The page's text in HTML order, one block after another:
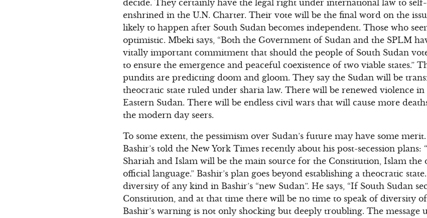
decide. They certainly have the legal right under international law to
enshrined in the U.N. Charter. Their vote will be the final word on the
likely to happen after South Sudan becomes independent. Those who
optimistic. Mbeki says, “Both the Government of Sudan and the SPLM
vitally important commitment that should the people of South Sudan
to ensure the emergence and peaceful coexistence of two viable states.”
pundits are predicting doom and gloom. They say the Sudan will be
theocratic state ruled under sharia law. There will be renewed violence
Eastern Sudan. There will be endless civil wars that will cause more
the modern day seers.
To some extent, the pessimism over Sudan’s future may have some
Bashir’s told the New York Times recently about his post-secession plans:
Shariah and Islam will be the main source for the Constitution, Islam
official language.” Bashir’s plan goes beyond establishing a theocratic
diversity of any kind in Bashir’s “new Sudan”. He says, “If South Sudan
Constitution, and at that time there will be no time to speak of diversity
Bashir’s warning is not only shocking but deeply troubling. The message